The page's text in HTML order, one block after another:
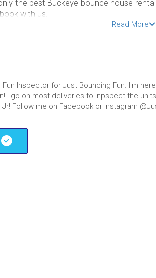
the best Buckeye bounce house
with us.
is entertaining and safe for
racing to the bottom on ourgiant
slide rentals near me will
way for all occasions.
Read More
Inspector for Just Bouncing Fun. I'm
I go on most deliveries to inpspect the
Follow me on Facebook or Instagram